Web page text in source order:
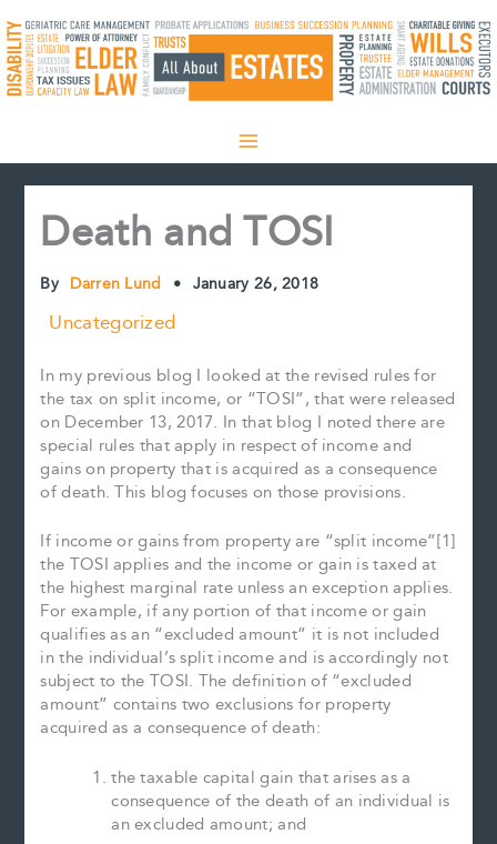
to
content
Death and TOSI
By Darren Lund • January 26, 2018
Uncategorized
In my previous blog I looked at the revised rules for
the tax on split income, or “TOSI”, that were released
on December 13, 2017. In that blog I noted there are
special rules that apply in respect of income and
gains on property that is acquired as a consequence
of death. This blog focuses on those provisions.
If income or gains from property are “split income”[1]
the TOSI applies and the income or gain is taxed at
the highest marginal rate unless an exception applies.
For example, if any portion of that income or gain
qualifies as an “excluded amount” it is not included
in the individual’s split income and is accordingly not
subject to the TOSI. The definition of “excluded
amount” contains two exclusions for property
acquired as a consequence of death:
the taxable capital gain that arises as a
consequence of the death of an individual is
an excluded amount; and